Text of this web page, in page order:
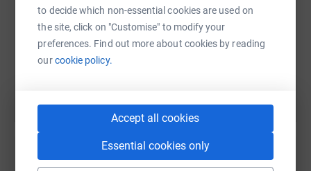
to decide which non-essential cookies are used on
the site, click on "Customise" to modify your
preferences. Find out more about cookies by reading
ourcookie policy.
Accept all cookies
Essential cookies only
https://www.justgiving.com/fundraising/johnny-
Copy link
You can also help by sharing this link on: